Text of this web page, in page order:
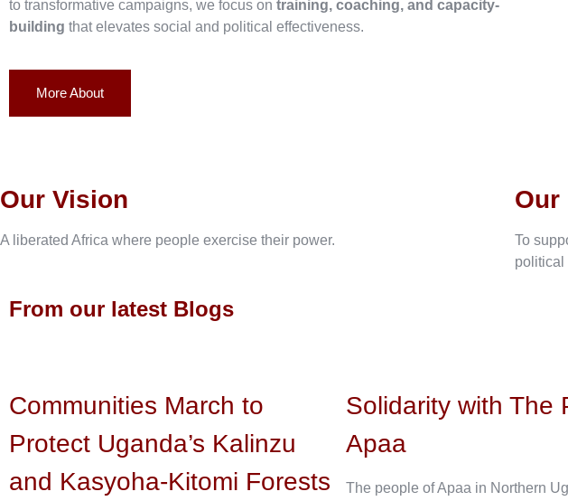
to transformative campaigns, we focus on training, coaching, and capacity-
building that elevates social and political effectiveness.
More About
Our Vision
A liberated Africa where people exercise their power.
Our
To
political
From our latest Blogs
Communities March to
Protect Uganda’s Kalinzu
and Kasyoha-Kitomi Forests
Solidarity with The
Apaa
The people of Apaa in Northern